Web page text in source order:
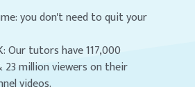
you don't need to quit your
Our tutors have 117,000
23 million viewers on their